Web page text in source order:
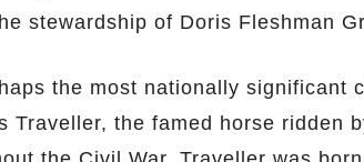
stewardship of Doris Fleshman
the most nationally significant
Traveller, the famed horse ridden